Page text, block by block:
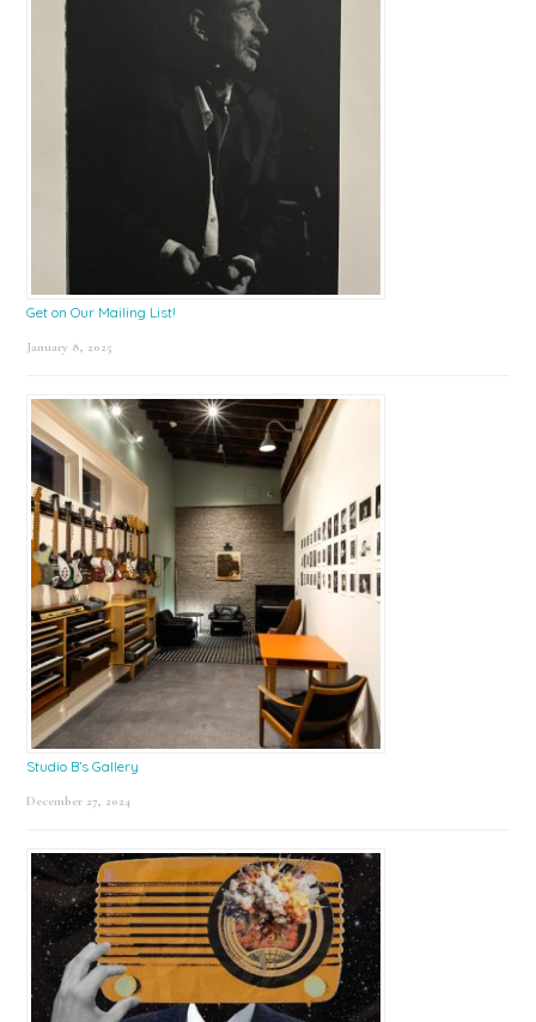
Get on Our Mailing List!
January 8, 2025
Studio B’s Gallery
December 27, 2024